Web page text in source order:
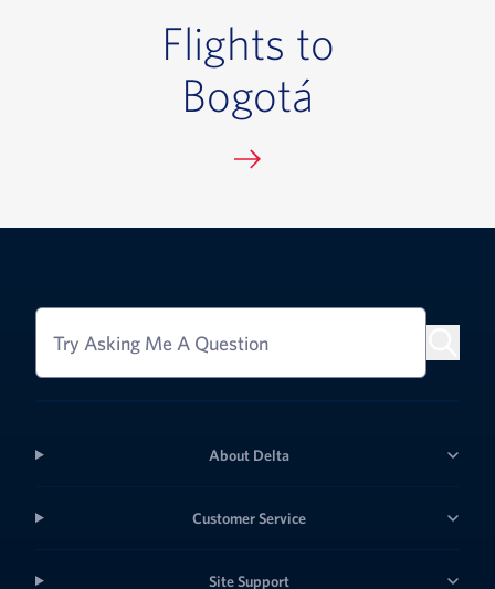
Flights to
Bogotá
Try Asking Me A Question
About Delta
Customer Service
Site Support